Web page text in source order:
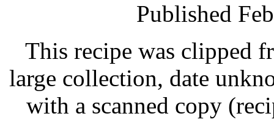
Published
This recipe was clipped
large collection, date
with a scanned copy